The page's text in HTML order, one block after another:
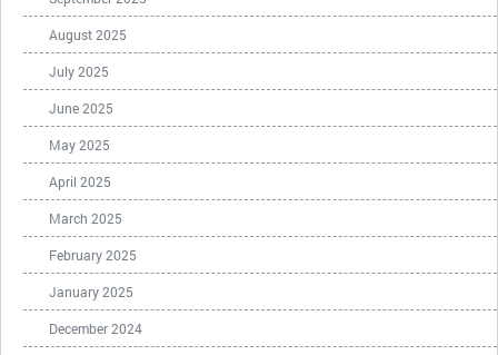
August 2025
July 2025
June 2025
May 2025
April 2025
March 2025
February 2025
January 2025
December 2024